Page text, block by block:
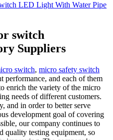
LED Light With Water Pipe
switch
Suppliers
switch, micro safety switch
performance, and each of them
enrich the variety of the micro
needs of different customers.
and in order to better serve
development goal of covering
our company continues to
quality testing equipment, so